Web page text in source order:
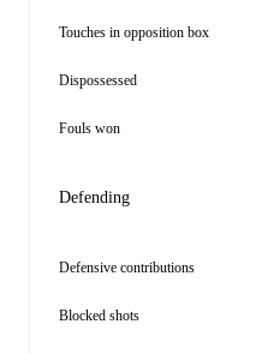
Touches in opposition box
Dispossessed
Fouls won
Defending
Defensive contributions
Blocked shots